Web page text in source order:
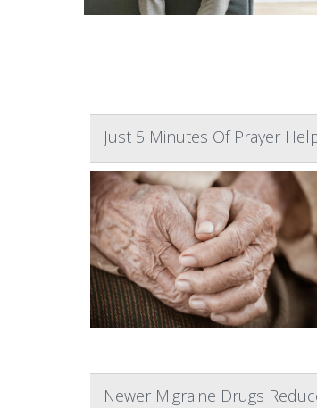
Just 5 Minutes Of Prayer
Newer Migraine Drugs